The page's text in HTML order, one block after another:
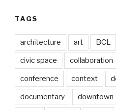
TAGS
architecture art BCL
civic space collaboration
conference context
documentary downtown